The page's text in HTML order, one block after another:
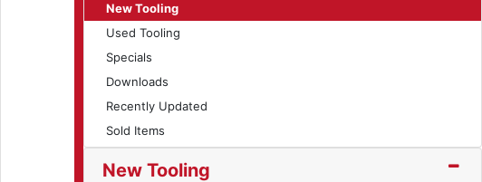
New Tooling
Used Tooling
Specials
Downloads
Recently Updated
Sold Items
New Tooling